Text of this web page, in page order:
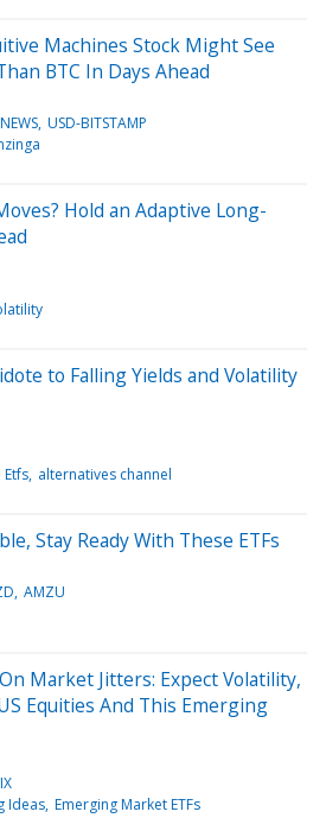
Machines Stock Might See
BTC In Days Ahead
NEWS USD-BITSTAMP
Hold an Adaptive Long-
to Falling Yields and Volatility
alternatives channel
Stay Ready With These ETFs
AMZU
Market Jitters: Expect Volatility,
Equities And This Emerging
Ideas Emerging Market ETFs